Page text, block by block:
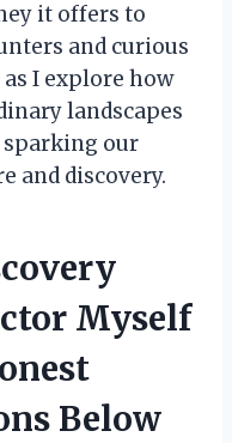
it offers to
and curious
I explore how
landscapes
our
and discovery.
Myself
Below